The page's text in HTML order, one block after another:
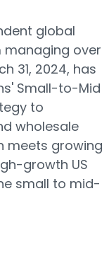
global
over
31, 2024, has
Small-to-Mid
to
wholesale
meets growing
growth US
small to mid-